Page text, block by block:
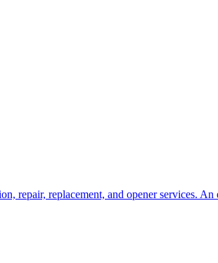
repair, replacement, and opener services.